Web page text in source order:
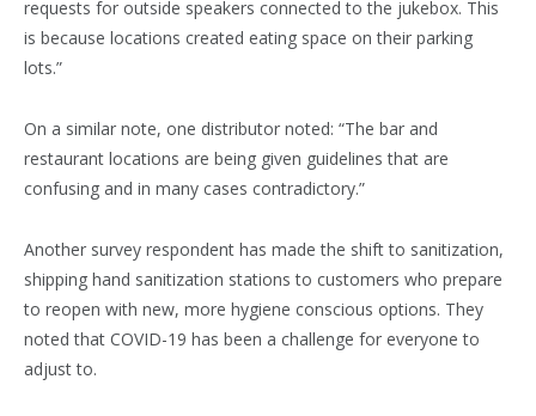
requests for outside speakers connected to the jukebox. This
is because locations created eating space on their parking
lots.”
On a similar note, one distributor noted: “The bar and
restaurant locations are being given guidelines that are
confusing and in many cases contradictory.”
Another survey respondent has made the shift to sanitization,
shipping hand sanitization stations to customers who prepare
to reopen with new, more hygiene conscious options. They
noted that COVID-19 has been a challenge for everyone to
adjust to.